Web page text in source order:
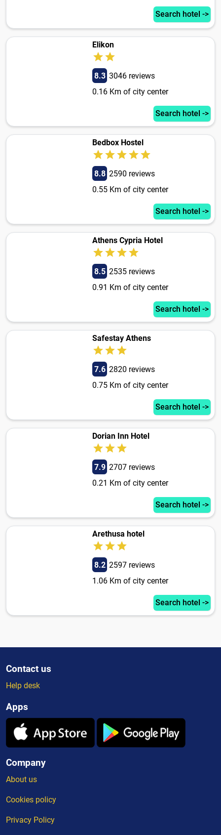
Search hotel ->
Elikon
8.3 3046 reviews
0.16 Km of city center
Search hotel ->
Bedbox Hostel
8.8 2590 reviews
0.55 Km of city center
Search hotel ->
Athens Cypria Hotel
8.5 2535 reviews
0.91 Km of city center
Search hotel ->
Safestay Athens
7.6 2820 reviews
0.75 Km of city center
Search hotel ->
Dorian Inn Hotel
7.9 2707 reviews
0.21 Km of city center
Search hotel ->
Arethusa hotel
8.2 2597 reviews
1.06 Km of city center
Search hotel ->
Contact us
Help desk
Apps
Company
About us
Cookies policy
Privacy Policy